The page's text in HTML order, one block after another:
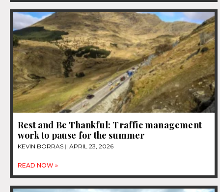
Rest and Be Thankful: Traffic management
work to pause for the summer
KEVIN BORRAS APRIL 23, 2026
READ NOW »